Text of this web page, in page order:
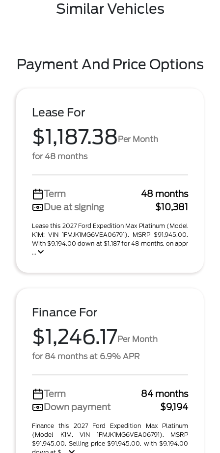
Similar Vehicles
Payment And Price Options
Lease For
$1,187.38Per Month
for 48 months
Term
48 months
Due at signing
$10,381
Lease this 2027 Ford Expedition Max Platinum (Model
K1M; VIN 1FMJK1MG6VEA06791). MSRP $91,945.00.
With $9,194.00 down at $1,187 for 48 months, on appr
...
Finance For
$1,246.17Per Month
for 84 months at 6.9% APR
Term
84 months
Down payment
$9,194
Finance this 2027 Ford Expedition Max Platinum
(Model K1M, VIN 1FMJK1MG6VEA06791). MSRP
$91,945.00. Selling price $91,945.00, with $9,194.00